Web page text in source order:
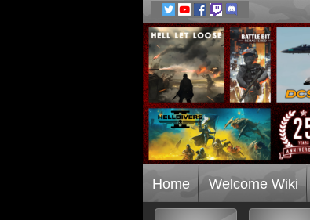
Home Welcome Wiki